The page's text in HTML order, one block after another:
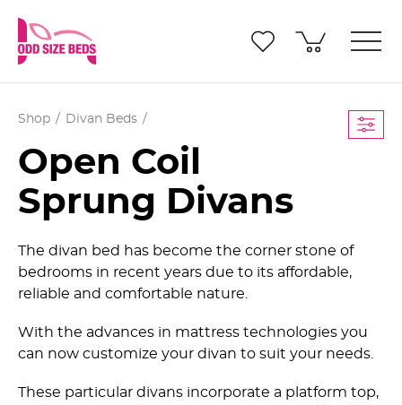
Shop Divan Beds
Open Coil
Sprung Divans
The divan bed has become the corner stone of
bedrooms in recent years due to its affordable,
reliable and comfortable nature.
With the advances in mattress technologies you
can now customize your divan to suit your needs.
These particular divans incorporate a platform top,